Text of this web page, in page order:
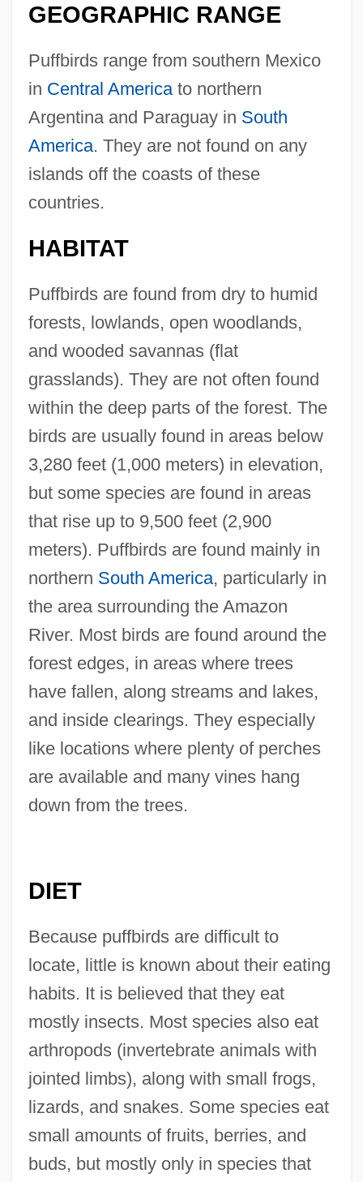
GEOGRAPHIC RANGE
Puffbirds range from southern Mexico
in Central Americato northern
Argentina and Paraguay in South
America. They are not found on any
islands off the coasts of these
countries.
HABITAT
Puffbirds are found from dry to humid
forests, lowlands, open woodlands,
and wooded savannas (flat
grasslands). They are not often found
within the deep parts of the forest. The
birds are usually found in areas below
3,280 feet (1,000 meters) in elevation,
but some species are found in areas
that rise up to 9,500 feet (2,900
meters). Puffbirds are found mainly in
northern South America, particularly in
the area surrounding the Amazon
River. Most birds are found around the
forest edges, in areas where trees
have fallen, along streams and lakes,
and inside clearings. They especially
like locations where plenty of perches
are available and many vines hang
down from the trees.
DIET
Because puffbirds are difficult to
locate, little is known about their eating
habits. It is believed that they eat
mostly insects. Most species also eat
arthropods (invertebrate animals with
jointed limbs), along with small frogs,
lizards, and snakes. Some species eat
small amounts of fruits, berries, and
buds, but mostly only in species that